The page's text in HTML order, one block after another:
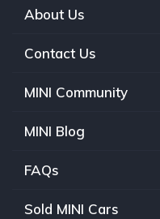
About Us
Contact Us
MINI Community
MINI Blog
FAQs
Sold MINI Cars